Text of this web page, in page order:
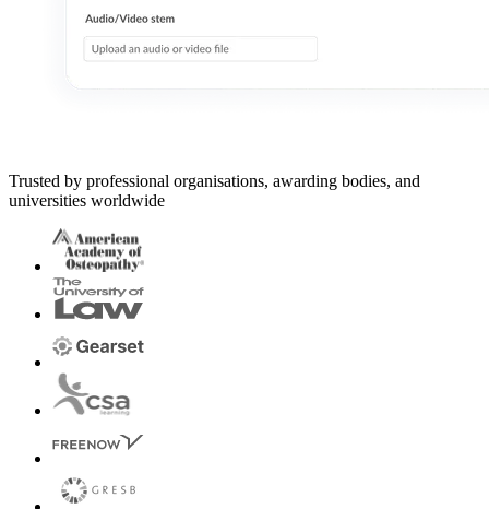
Trusted by professional organisations, awarding bodies, and
universities worldwide